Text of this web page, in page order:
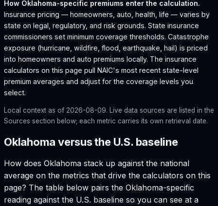
How Oklahoma-specific premiums enter the calculation.
Insurance pricing — homeowners, auto, health, life — varies by
state on legal, regulatory, and risk grounds. State insurance
commissioners set minimum coverage thresholds. Catastrophe
exposure (hurricane, wildfire, flood, earthquake, hail) is priced
into homeowners and auto premiums locally. The insurance
calculators on this page pull NAIC's most recent state-level
premium averages and adjust for the coverage levels you
select.
Local context as of 2026-08-09. Live data sources are listed in the
Sources section below; each metric carries its own retrieval date.
Oklahoma versus the U.S. baseline
How does Oklahoma stack up against the national
average on the metrics that drive the calculators on this
page? The table below pairs the Oklahoma-specific
reading against the U.S. baseline so you can see at a